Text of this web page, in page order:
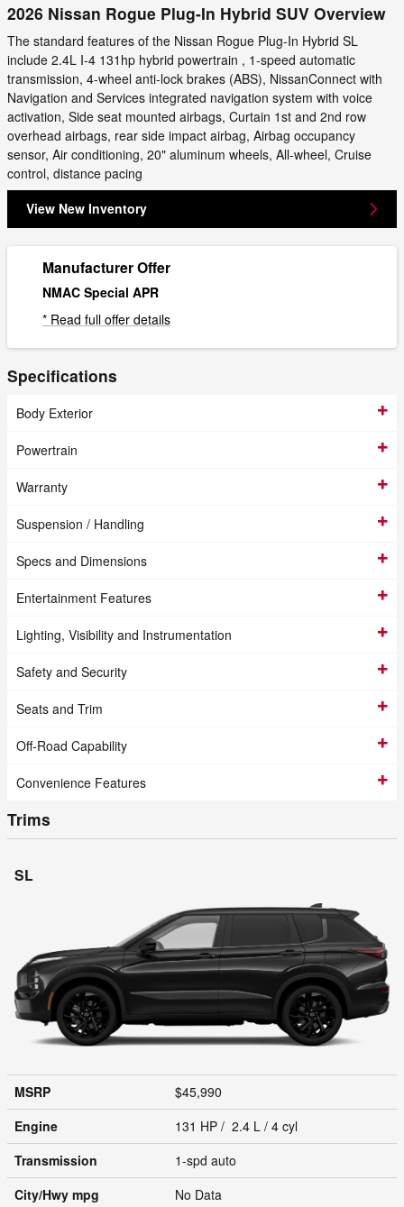
2026 Nissan Rogue Plug-In Hybrid SUV Overview
The standard features of the Nissan Rogue Plug-In Hybrid SL
include 2.4L I-4 131hp hybrid powertrain , 1-speed automatic
transmission, 4-wheel anti-lock brakes (ABS), NissanConnect with
Navigation and Services integrated navigation system with voice
activation, Side seat mounted airbags, Curtain 1st and 2nd row
overhead airbags, rear side impact airbag, Airbag occupancy
sensor, Air conditioning, 20" aluminum wheels, All-wheel, Cruise
control, distance pacing
View New Inventory
Manufacturer Offer
NMAC Special APR
* Read full offer details
Specifications
Body Exterior
Powertrain
Warranty
Suspension / Handling
Specs and Dimensions
Entertainment Features
Lighting, Visibility and Instrumentation
Safety and Security
Seats and Trim
Off-Road Capability
Convenience Features
Trims
SL
MSRP
$45,990
Engine
131 HP / 2.4 L / 4 cyl
Transmission
1-spd auto
City/Hwy mpg No Data